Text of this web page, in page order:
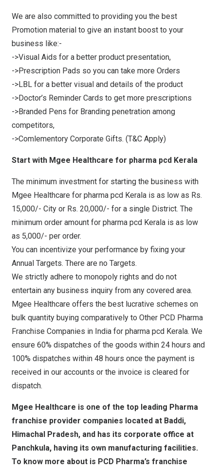
We are also committed to providing you the best
Promotion material to give an instant boost to your
business like:-
->Visual Aids for a better product presentation,
->Prescription Pads so you can take more Orders
->LBL for a better visual and details of the product
->Doctor’s Reminder Cards to get more prescriptions
->Branded Pens for Branding penetration among
competitors,
->Comlementory Corporate Gifts. (T&C Apply)
Start with Mgee Healthcare for pharma pcd Kerala
The minimum investment for starting the business with
Mgee Healthcare for pharma pcd Kerala is as low as Rs.
15,000/- City or Rs. 20,000/- for a single District. The
minimum order amount for pharma pcd Kerala is as low
as 5,000/- per order.
You can incentivize your performance by fixing your
Annual Targets. There are no Targets.
We strictly adhere to monopoly rights and do not
entertain any business inquiry from any covered area.
Mgee Healthcare offers the best lucrative schemes on
bulk quantity buying comparatively to Other PCD Pharma
Franchise Companies in India for pharma pcd Kerala. We
ensure 60% dispatches of the goods within 24 hours and
100% dispatches within 48 hours once the payment is
received in our accounts or the invoice is cleared for
dispatch.
Mgee Healthcare is one of the top leading Pharma
franchise provider companies located at Baddi,
Himachal Pradesh, and has its corporate office at
Panchkula, having its own manufacturing facilities.
To know more about is PCD Pharma’s franchise